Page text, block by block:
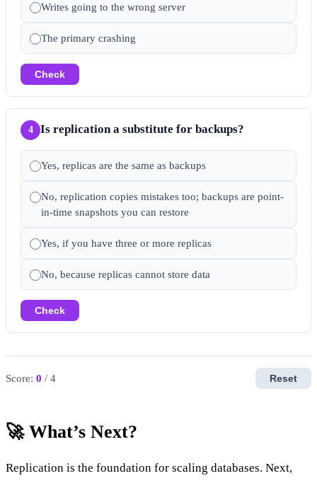
Writes going to the wrong server
The primary crashing
Check
4 Is replication a substitute for backups?
Yes, replicas are the same as backups
No, replication copies mistakes too; backups are point-
in-time snapshots you can restore
Yes, if you have three or more replicas
No, because replicas cannot store data
Check
Score: 0 / 4 Reset
🚀 What’s Next?
Replication is the foundation for scaling databases. Next,